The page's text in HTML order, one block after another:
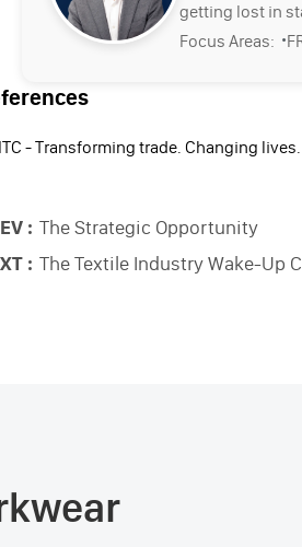
getting lost in
Focus Areas: ·
ITC - Transforming trade. Changing lives.
: The Strategic Opportunity
: The Textile Industry Wake-Up